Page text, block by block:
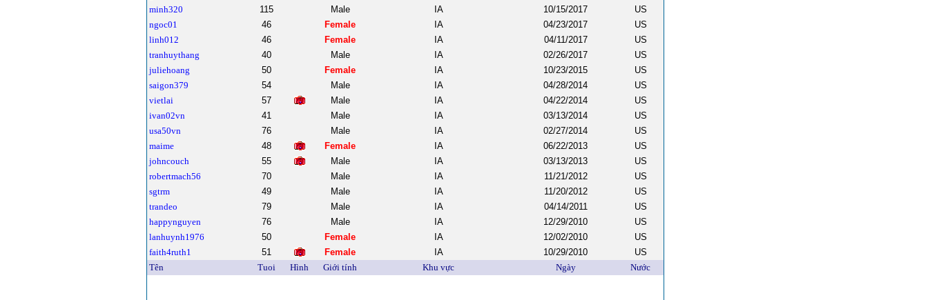
minh320
115 Male IA 10/15/2017
US
ngoc01
46 Female IA 04/23/2017
US
linh012
46 Female IA 04/11/2017
US
tranhuythang
40 Male IA 02/26/2017
US
juliehoang
50 Female IA 10/23/2015
US
saigon379
54 Male IA 04/28/2014
US
vietlai
57 Male IA 04/22/2014
US
ivan02vn
41 Male IA 03/13/2014
US
usa50vn
76 Male IA 02/27/2014
US
maime
48 Female IA 06/22/2013
US
johncouch
55 Male IA 03/13/2013
US
robertmach56
70 Male IA 11/21/2012
US
sgtrm
49 Male IA 11/20/2012
US
trandeo
79 Male IA 04/14/2011
US
happynguyen
76 Male IA 12/29/2010
US
lanhuynh1976
50 Female IA 12/02/2010
US
faith4ruth1
51 Female IA 10/29/2010
US
Tên
Tuoi Hình Giới tính Khu vực Ngày Nước